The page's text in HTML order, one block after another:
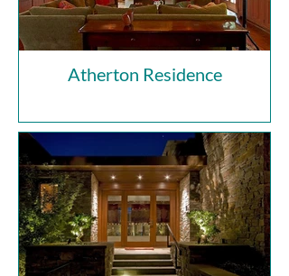
Atherton Residence